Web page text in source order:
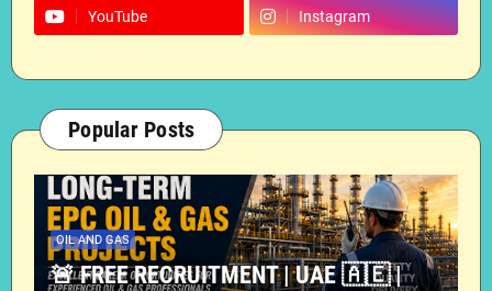
YouTube Instagram
Popular Posts
OIL AND GAS
🚨 FREE RECRUITMENT | UAE 🇦🇪 |